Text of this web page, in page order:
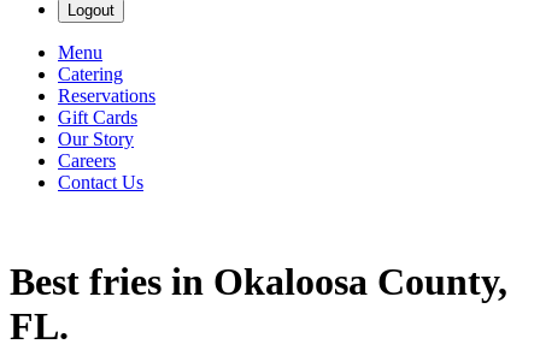
Logout
Menu
Catering
Reservations
Gift Cards
Our Story
Careers
Contact Us
Best fries in Okaloosa County,
FL.